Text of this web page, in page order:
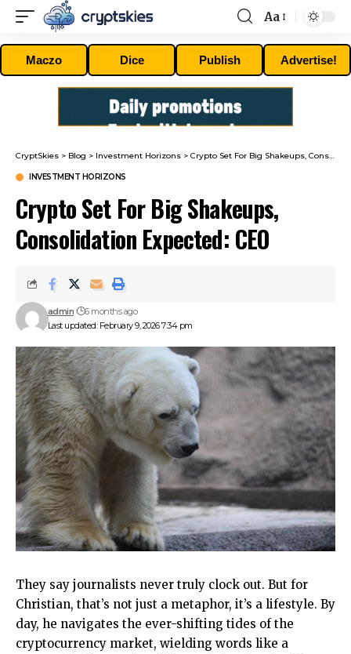
Font
Resizer
Aa
Maczo Dice Publish Advertise!
CryptSkies > Blog > Investment Horizons > Crypto Set For Big Shakeups, Consolidation Expected: CEO
INVESTMENT HORIZONS
Crypto Set For Big Shakeups,
Consolidation Expected: CEO
Last updated: February 9, 2026 7:34 pm
admin 6 months ago
They say journalists never truly clock out. But for
Christian, that’s not just a metaphor, it’s a lifestyle. By
day, he navigates the ever-shifting tides of the
cryptocurrency market, wielding words like a